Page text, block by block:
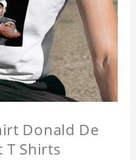
Donald De
T Shirts